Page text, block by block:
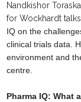
Nandkishor
for Wockhardt
IQ on the
clinical trials data.
environment and
centre.
Pharma IQ: What